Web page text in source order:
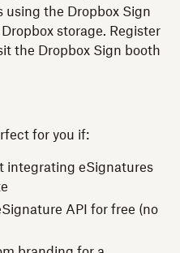
using the Dropbox Sign
storage. Register
the Dropbox Sign booth
for you if:
integrating eSignatures
API for free (no